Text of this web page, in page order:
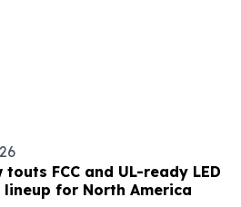
touts FCC and UL-ready LED
for North America